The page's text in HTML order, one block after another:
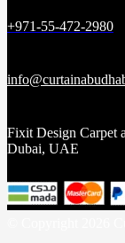
+971-55-472-2980
Fixit Design Carpet
Dubai, UAE